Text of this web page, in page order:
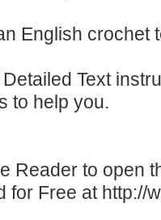
English
Text
to help you.
Reader to open
for Free at http://